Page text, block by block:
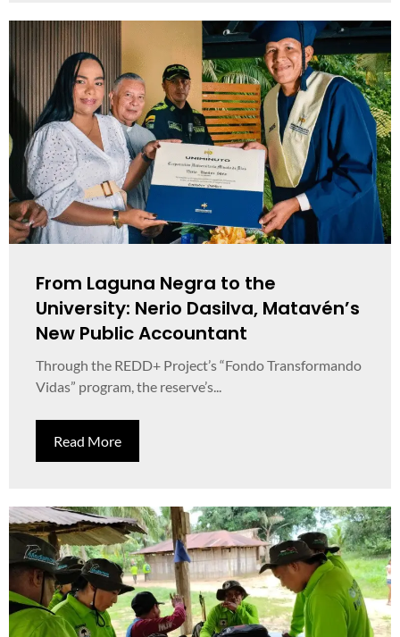
From Laguna Negra to the
University: Nerio Dasilva, Matavén’s
New Public Accountant
Through the REDD+ Project’s “Fondo Transformando
Vidas” program, the reserve’s...
Read More